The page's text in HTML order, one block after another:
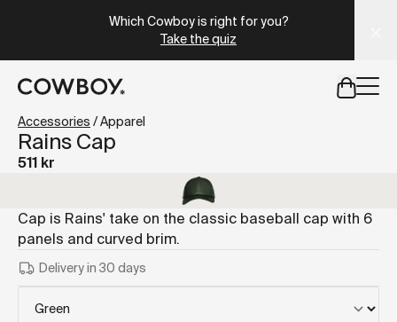
Which Cowboy is right for you?
Take the quiz
but
Rains Cap
511 kr
Cap is Rains' take on the classic baseball cap with 6
panels and curved brim.
Delivery in 30 days
Accessories /Apparel